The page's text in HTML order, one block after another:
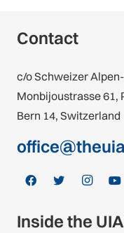
Contact
c/o Schweizer
Monbijoustrasse 61,
Bern 14, Switzerland
Inside the